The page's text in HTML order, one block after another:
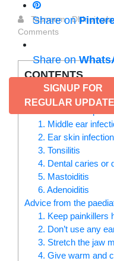
Share on
Share on
SIGNUP FOR
REGULAR
Tasneem Dhinojwala
Comments
CONTENTS
How do you recognize
What causes ear pain
1. Middle ear
2. Ear skin
3. Tonsilitis
4. Dental caries or
5. Mastoiditis
6. Adenoiditis
Advice from the
1. Keep painkillers
2. Don’t use any
3. Stretch the jaw
4. Give warm and